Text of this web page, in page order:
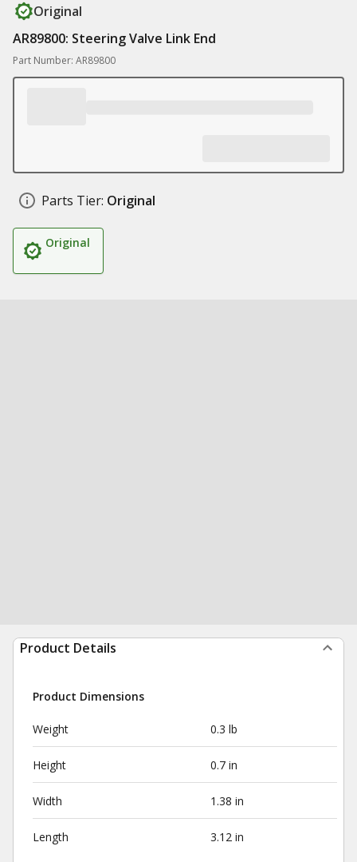
Original
AR89800: Steering Valve Link End
Part Number: AR89800
Parts Tier: Original
Original
Product Details
Product Dimensions
Weight 0.3 lb
Height 0.7 in
Width 1.38 in
Length 3.12 in